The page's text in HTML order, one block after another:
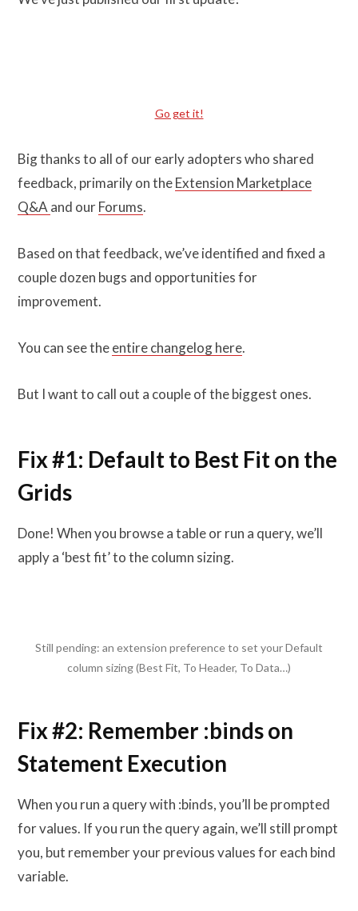
Go get it!
Big thanks to all of our early adopters who shared
feedback, primarily on theExtension Marketplace
Q&A and ourForums.
Based on that feedback, we’ve identified and fixed a
couple dozen bugs and opportunities for
improvement.
You can see theentire changelog here.
But I want to call out a couple of the biggest ones.
Fix #1: Default to Best Fit on the
Grids
Done! When you browse a table or run a query, we’ll
apply a ‘best fit’ to the column sizing.
Still pending: an extension preference to set your Default
column sizing (Best Fit, To Header, To Data…)
Fix #2: Remember :binds on
Statement Execution
When you run a query with :binds, you’ll be prompted
for values. If you run the query again, we’ll still prompt
you, but remember your previous values for each bind
variable.